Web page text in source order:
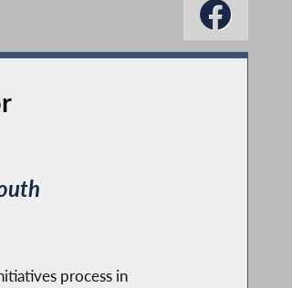
process in